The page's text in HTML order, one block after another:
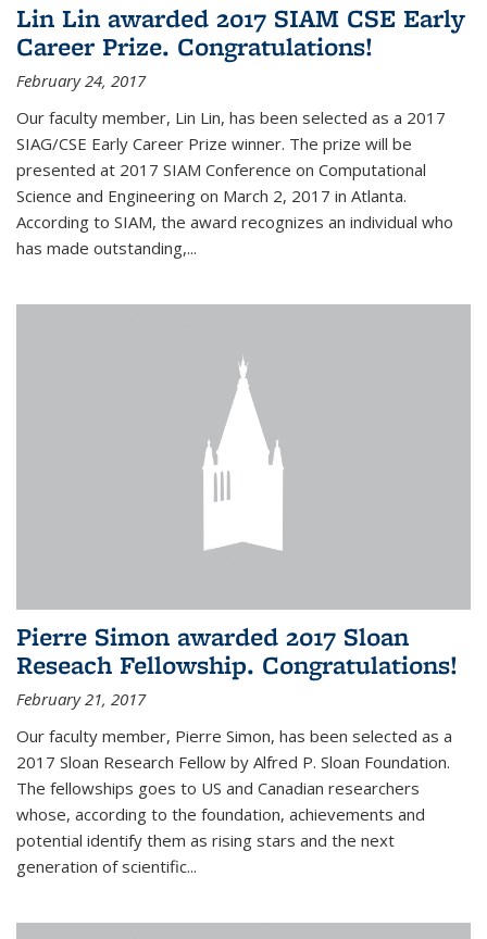
Lin Lin awarded 2017 SIAM CSE Early
Career Prize. Congratulations!
February 24, 2017
Our faculty member, Lin Lin, has been selected as a 2017
SIAG/CSE Early Career Prize winner. The prize will be
presented at 2017 SIAM Conference on Computational
Science and Engineering on March 2, 2017 in Atlanta.
According to SIAM, the award recognizes an individual who
has made outstanding,...
Pierre Simon awarded 2017 Sloan
Reseach Fellowship. Congratulations!
February 21, 2017
Our faculty member, Pierre Simon, has been selected as a
2017 Sloan Research Fellow by Alfred P. Sloan Foundation.
The fellowships goes to US and Canadian researchers
whose, according to the foundation, achievements and
potential identify them as rising stars and the next
generation of scientific...